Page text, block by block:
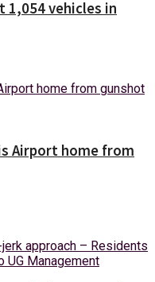
1,054 vehicles in
Airport home from